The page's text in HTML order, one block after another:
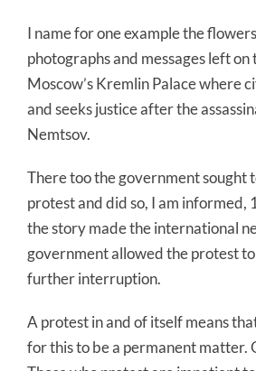
I name for one example the
photographs and messages left
Moscow’s Kremlin Palace where
and seeks justice after the
Nemtsov.
There too the government sought
protest and did so, I am informed,
the story made the international
government allowed the protest
further interruption.
A protest in and of itself means
for this to be a permanent matter.